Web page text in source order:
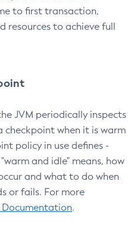
to first transaction,
resources to achieve full
JVM periodically inspects
when it is warm
policy in use defines -
and idle" means, how
and what to do when
or fails. For more
Documentation.